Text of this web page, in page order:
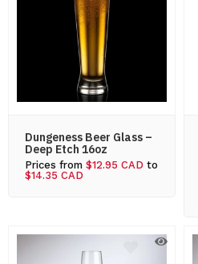
Dungeness Beer Glass –
Deep Etch 16oz
Prices from $12.95 CAD to
$14.35 CAD